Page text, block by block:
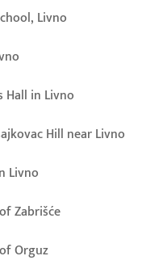
Livno
Hall in Livno
Hill near Livno
Livno
Zabrišće
Orguz